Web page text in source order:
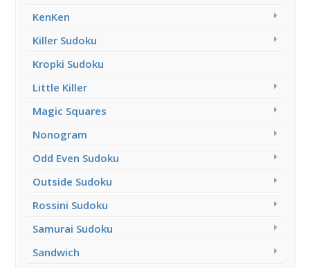
KenKen
Killer Sudoku
Kropki Sudoku
Little Killer
Magic Squares
Nonogram
Odd Even Sudoku
Outside Sudoku
Rossini Sudoku
Samurai Sudoku
Sandwich